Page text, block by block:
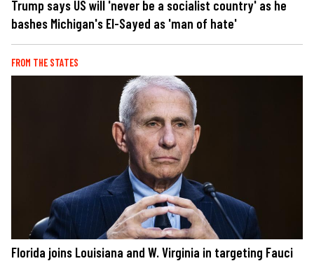
Trump says US will 'never be a socialist country' as he
bashes Michigan's El-Sayed as 'man of hate'
FROM THE STATES
Florida joins Louisiana and W. Virginia in targeting Fauci